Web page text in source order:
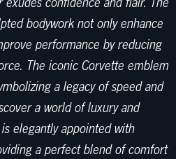
bodywork not only enhance
performance by reducing
The iconic Corvette emblem
a legacy of speed and
a world of luxury and
elegantly appointed with
a perfect blend of comfort